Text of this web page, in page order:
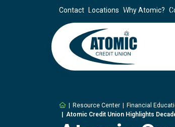
Contact Locations Why Atomic?
HomeResource Center Financial
Atomic Credit Union Highlights